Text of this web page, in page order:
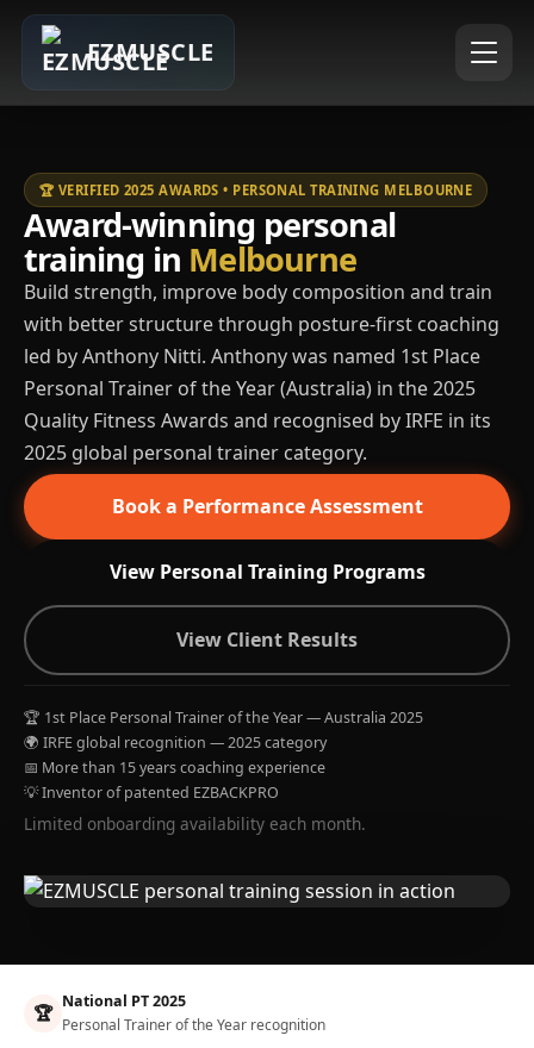
EZMUSCLE
🏆 VERIFIED 2025 AWARDS • PERSONAL TRAINING MELBOURNE
Award-winning personal
training in Melbourne
Build strength, improve body composition and train
with better structure through posture-first coaching
led by Anthony Nitti. Anthony was named 1st Place
Personal Trainer of the Year (Australia) in the 2025
Quality Fitness Awards and recognised by IRFE in its
2025 global personal trainer category.
Book a Performance Assessment
View Personal Training Programs
View Client Results
🏆 1st Place Personal Trainer of the Year — Australia 2025
🌍 IRFE global recognition — 2025 category
📅 More than 15 years coaching experience
💡 Inventor of patented EZBACKPRO
Limited onboarding availability each month.
🏆 National PT 2025
Personal Trainer of the Year recognition